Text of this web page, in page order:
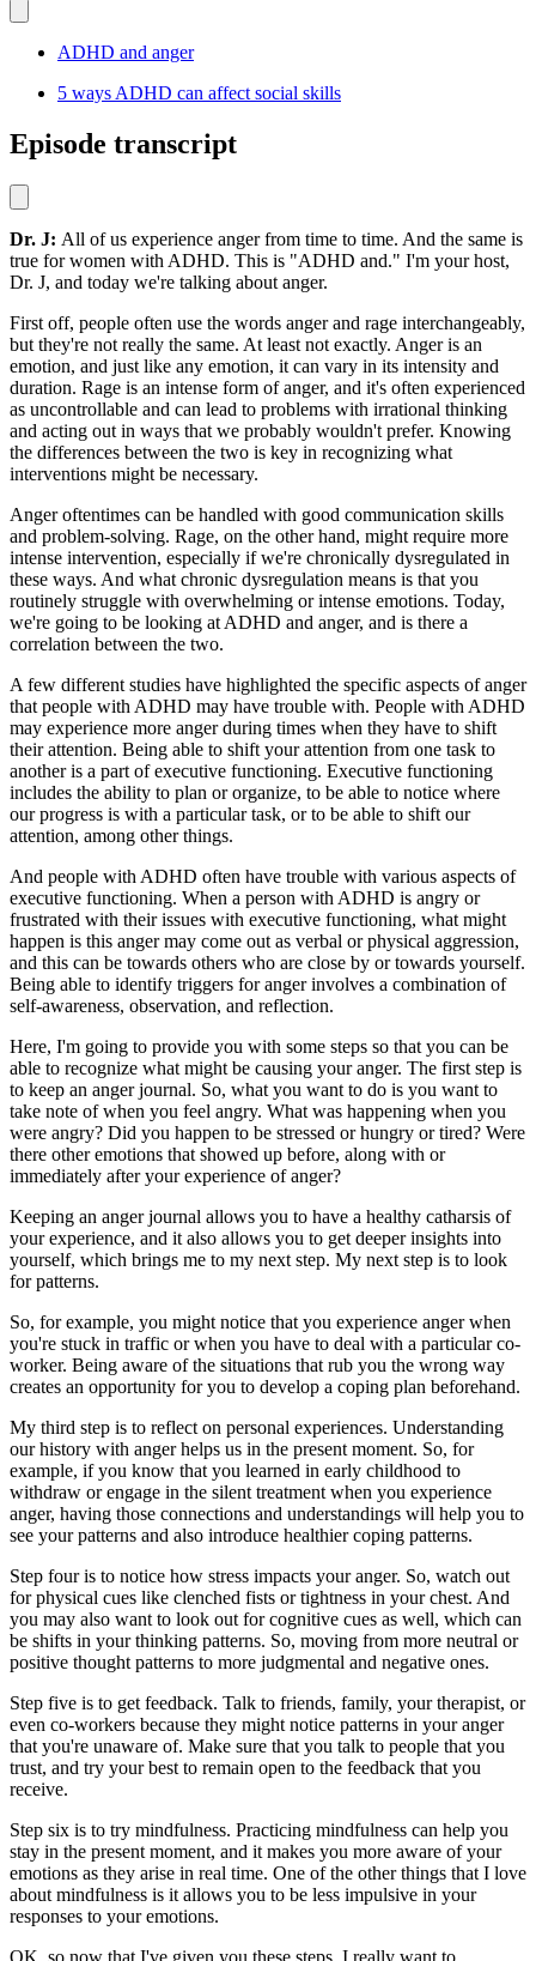
ADHD and anger
5 ways ADHD can affect social skills
Episode transcript
Dr. J: All of us experience anger from time to time. And the same is
true for women with ADHD. This is "ADHD and." I'm your host,
Dr. J, and today we're talking about anger.
First off, people often use the words anger and rage interchangeably,
but they're not really the same. At least not exactly. Anger is an
emotion, and just like any emotion, it can vary in its intensity and
duration. Rage is an intense form of anger, and it's often experienced
as uncontrollable and can lead to problems with irrational thinking
and acting out in ways that we probably wouldn't prefer. Knowing
the differences between the two is key in recognizing what
interventions might be necessary.
Anger oftentimes can be handled with good communication skills
and problem-solving. Rage, on the other hand, might require more
intense intervention, especially if we're chronically dysregulated in
these ways. And what chronic dysregulation means is that you
routinely struggle with overwhelming or intense emotions. Today,
we're going to be looking at ADHD and anger, and is there a
correlation between the two.
A few different studies have highlighted the specific aspects of anger
that people with ADHD may have trouble with. People with ADHD
may experience more anger during times when they have to shift
their attention. Being able to shift your attention from one task to
another is a part of executive functioning. Executive functioning
includes the ability to plan or organize, to be able to notice where
our progress is with a particular task, or to be able to shift our
attention, among other things.
And people with ADHD often have trouble with various aspects of
executive functioning. When a person with ADHD is angry or
frustrated with their issues with executive functioning, what might
happen is this anger may come out as verbal or physical aggression,
and this can be towards others who are close by or towards yourself.
Being able to identify triggers for anger involves a combination of
self-awareness, observation, and reflection.
Here, I'm going to provide you with some steps so that you can be
able to recognize what might be causing your anger. The first step is
to keep an anger journal. So, what you want to do is you want to
take note of when you feel angry. What was happening when you
were angry? Did you happen to be stressed or hungry or tired? Were
there other emotions that showed up before, along with or
immediately after your experience of anger?
Keeping an anger journal allows you to have a healthy catharsis of
your experience, and it also allows you to get deeper insights into
yourself, which brings me to my next step. My next step is to look
for patterns.
So, for example, you might notice that you experience anger when
you're stuck in traffic or when you have to deal with a particular co-
worker. Being aware of the situations that rub you the wrong way
creates an opportunity for you to develop a coping plan beforehand.
My third step is to reflect on personal experiences. Understanding
our history with anger helps us in the present moment. So, for
example, if you know that you learned in early childhood to
withdraw or engage in the silent treatment when you experience
anger, having those connections and understandings will help you to
see your patterns and also introduce healthier coping patterns.
Step four is to notice how stress impacts your anger. So, watch out
for physical cues like clenched fists or tightness in your chest. And
you may also want to look out for cognitive cues as well, which can
be shifts in your thinking patterns. So, moving from more neutral or
positive thought patterns to more judgmental and negative ones.
Step five is to get feedback. Talk to friends, family, your therapist, or
even co-workers because they might notice patterns in your anger
that you're unaware of. Make sure that you talk to people that you
trust, and try your best to remain open to the feedback that you
receive.
Step six is to try mindfulness. Practicing mindfulness can help you
stay in the present moment, and it makes you more aware of your
emotions as they arise in real time. One of the other things that I love
about mindfulness is it allows you to be less impulsive in your
responses to your emotions.